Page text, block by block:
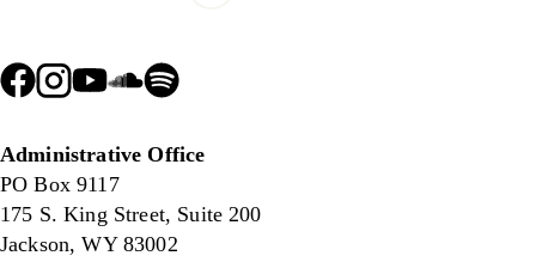
Administrative Office
PO Box 9117
175 S. King Street, Suite 200
Jackson, WY 83002